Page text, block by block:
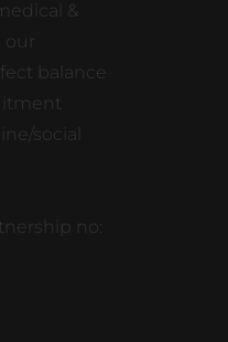
&
our
balance
social
no: